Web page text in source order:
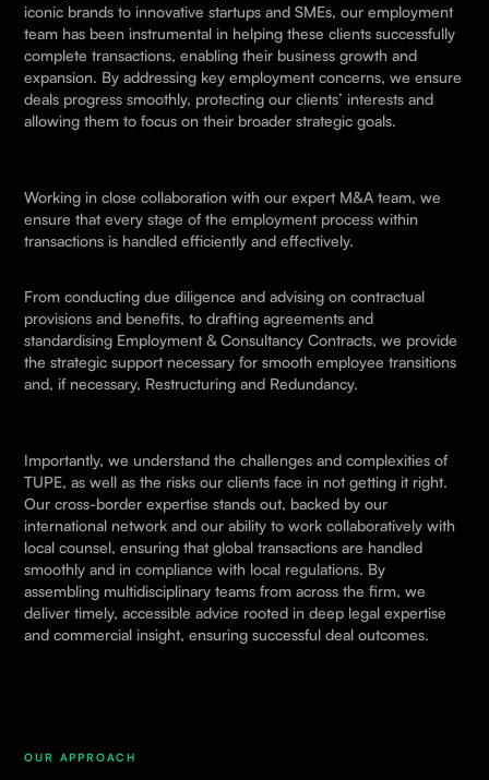
iconic brands to innovative startups and SMEs, our employment
team has been instrumental in helping these clients successfully
complete transactions, enabling their business growth and
expansion. By addressing key employment concerns, we ensure
deals progress smoothly, protecting our clients’ interests and
allowing them to focus on their broader strategic goals.
Working in close collaboration with our expert M&A team, we
ensure that every stage of the employment process within
transactions is handled efficiently and effectively.
From conducting due diligence and advising on contractual
provisions and benefits, to drafting agreements and
standardising Employment & Consultancy Contracts, we provide
the strategic support necessary for smooth employee transitions
and, if necessary, Restructuring and Redundancy.
Importantly, we understand the challenges and complexities of
TUPE, as well as the risks our clients face in not getting it right.
Our cross-border expertise stands out, backed by our
international network and our ability to work collaboratively with
local counsel, ensuring that global transactions are handled
smoothly and in compliance with local regulations. By
assembling multidisciplinary teams from across the firm, we
deliver timely, accessible advice rooted in deep legal expertise
and commercial insight, ensuring successful deal outcomes.
OUR APPROACH